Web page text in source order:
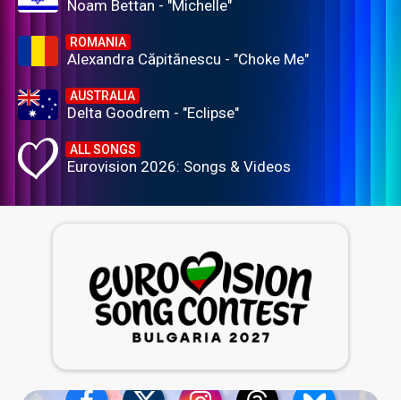
Noam Bettan - "Michelle"
ROMANIA
Alexandra Căpitănescu - "Choke Me"
AUSTRALIA
Delta Goodrem - "Eclipse"
ALL SONGS
Eurovision 2026: Songs & Videos